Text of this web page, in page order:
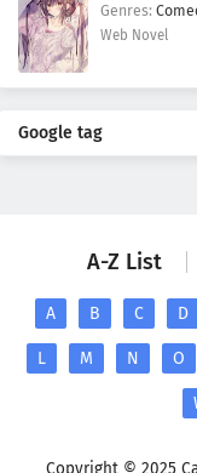
Web Novel
Google tag
A-Z List
A B C D
L M N O
Copyright © 2025